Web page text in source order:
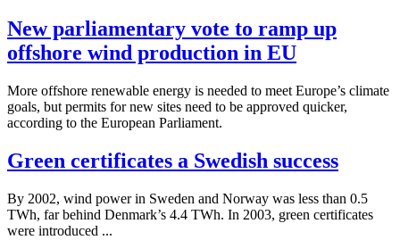
New parliamentary vote to ramp up
offshore wind production in EU
More offshore renewable energy is needed to meet Europe’s climate
goals, but permits for new sites need to be approved quicker,
according to the European Parliament.
Green certificates a Swedish success
By 2002, wind power in Sweden and Norway was less than 0.5
TWh, far behind Denmark’s 4.4 TWh. In 2003, green certificates
were introduced ...